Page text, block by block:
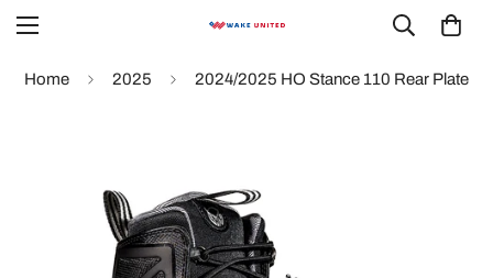
Home 2025 2024/2025 HO Stance 110 Rear Plate